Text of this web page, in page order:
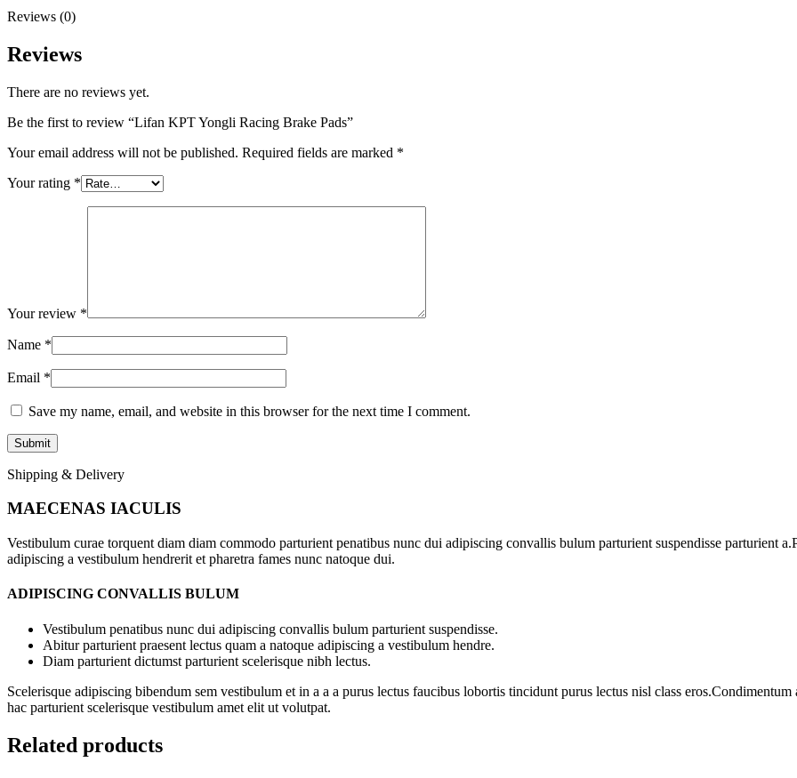
Reviews (0)
Reviews
There are no reviews yet.
Be the first to review “Lifan KPT Yongli Racing Brake Pads”
Your email address will not be published. Required fields are marked *
Your rating *
Your review *
Name *
Email *
Save my name, email, and website in this browser for the next time I comment.
Shipping & Delivery
MAECENAS IACULIS
Vestibulum curae torquent diam diam commodo parturient penatibus nunc dui adipiscing convallis bulum parturient suspendisse parturient
adipiscing a vestibulum hendrerit et pharetra fames nunc natoque dui.
ADIPISCING CONVALLIS BULUM
Vestibulum penatibus nunc dui adipiscing convallis bulum parturient suspendisse.
Abitur parturient praesent lectus quam a natoque adipiscing a vestibulum hendre.
Diam parturient dictumst parturient scelerisque nibh lectus.
Scelerisque adipiscing bibendum sem vestibulum et in a a a purus lectus faucibus lobortis tincidunt purus lectus nisl class
hac parturient scelerisque vestibulum amet elit ut volutpat.
Related products